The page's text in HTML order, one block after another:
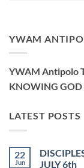
YWAM
YWAM Antipolo
KNOWING
LATEST POSTS
22
Jun
JULY 6th